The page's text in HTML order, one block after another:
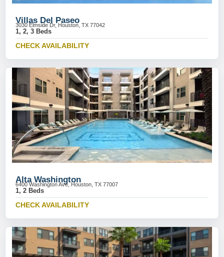
Villas Del Paseo
3030 Elmside Dr, Houston, TX 77042
1, 2, 3 Beds
CHECK AVAILABILITY
Alta Washington
6400 Washington Ave, Houston, TX 77007
1, 2 Beds
CHECK AVAILABILITY